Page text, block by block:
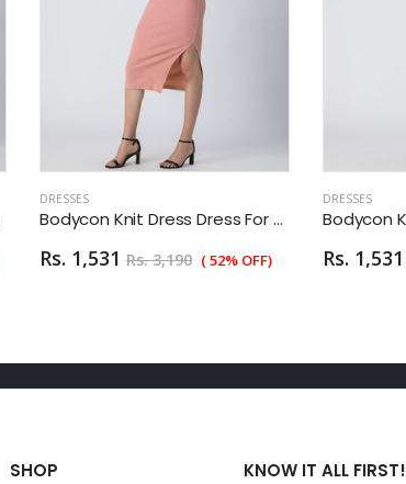
DRESSES
Bodycon Knit Dress Dress For Women
Rs. 1,531 Rs. 3,190 ( 52% OFF)
DRESSES
Rs. 1,531
SHOP KNOW IT ALL FIRST!